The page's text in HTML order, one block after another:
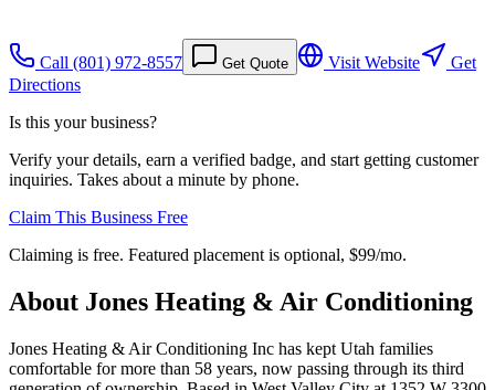
Call (801) 972-8557 Get Quote Visit Website
Get
Directions
Is this your business?
Verify your details, earn a verified badge, and start getting customer
inquiries. Takes about a minute by phone.
Claim This Business Free
Claiming is free. Featured placement is optional, $99/mo.
About Jones Heating & Air Conditioning
Jones Heating & Air Conditioning Inc has kept Utah families
comfortable for more than 58 years, now passing through its third